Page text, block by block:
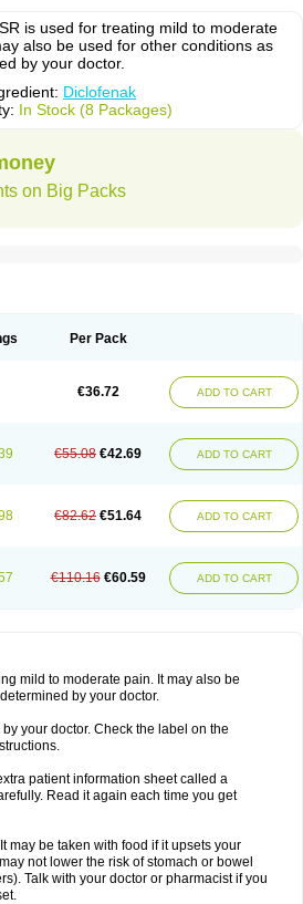
is used for treating mild to moderate
also be used for other conditions as
by your doctor.
Diclofenak
In Stock (8 Packages)
on Big Packs
Per Pack
€36.72 ADD TO CART
€55.08 €42.69 ADD TO CART
€82.62 €51.64 ADD TO CART
€110.16 €60.59 ADD TO CART
mild to moderate pain. It may also be
by your doctor.
your doctor. Check the label on the
patient information sheet called a
Read it again each time you get
may be taken with food if it upsets your
not lower the risk of stomach or bowel
Talk with your doctor or pharmacist if you